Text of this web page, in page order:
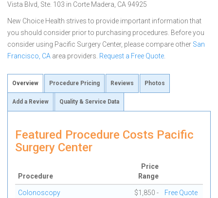
Vista Blvd, Ste. 103 in Corte Madera, CA 94925
New Choice Health strives to provide important information that
you should consider prior to purchasing procedures. Before you
consider using Pacific Surgery Center, please compare other San
Francisco, CA area providers. Request a Free Quote
Overview Procedure Pricing Reviews Photos
Add a Review Quality & Service Data
Featured Procedure Costs Pacific
Surgery Center
Procedure
Price
Range
Colonoscopy
$1,850 -
Free Quote